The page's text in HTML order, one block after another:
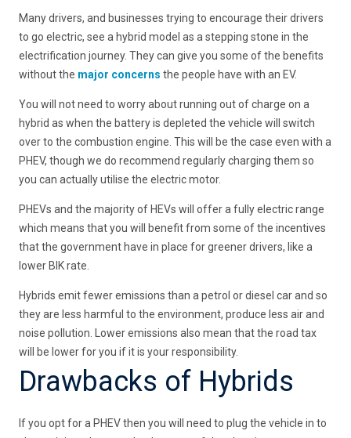
Many drivers, and businesses trying to encourage their drivers
to go electric, see a hybrid model as a stepping stone in the
electrification journey. They can give you some of the benefits
without the major concerns the people have with an EV.
You will not need to worry about running out of charge on a
hybrid as when the battery is depleted the vehicle will switch
over to the combustion engine. This will be the case even with a
PHEV, though we do recommend regularly charging them so
you can actually utilise the electric motor.
PHEVs and the majority of HEVs will offer a fully electric range
which means that you will benefit from some of the incentives
that the government have in place for greener drivers, like a
lower BIK rate.
Hybrids emit fewer emissions than a petrol or diesel car and so
they are less harmful to the environment, produce less air and
noise pollution. Lower emissions also mean that the road tax
will be lower for you if it is your responsibility.
Drawbacks of Hybrids
If you opt for a PHEV then you will need to plug the vehicle in to